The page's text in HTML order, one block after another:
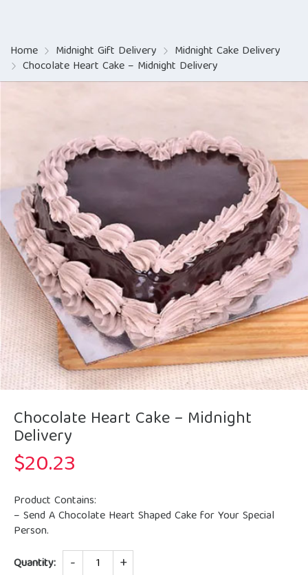
Home Midnight Gift Delivery Midnight Cake Delivery
Chocolate Heart Cake – Midnight Delivery
Chocolate Heart Cake – Midnight
Delivery
$20.23
Product Contains:
– Send A Chocolate Heart Shaped Cake for Your Special
Person.
Quantity:
Quantity